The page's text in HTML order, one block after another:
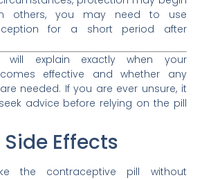
others, you may need to use
for a short period after
will explain exactly when your
effective and whether any
needed. If you are ever unsure, it
advice before relying on the pill
Effects
the contraceptive pill without